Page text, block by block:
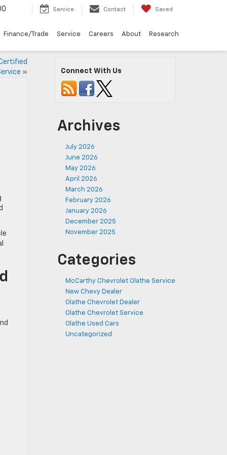
Service Contact Saved
Finance/Trade Service Careers About Research
» Connect With Us
Archives
July 2026
June 2026
May 2026
April 2026
March 2026
February 2026
January 2026
December 2025
November 2025
Categories
McCarthy Chevrolet Olathe Service
New Chevy Dealer
Olathe Chevrolet Dealer
Olathe Chevrolet Service
Olathe Used Cars
Uncategorized